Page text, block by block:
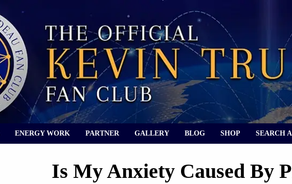
ENERGY WORK PARTNER GALLERY BLOG SHOP SEARCH
Is My Anxiety Caused By